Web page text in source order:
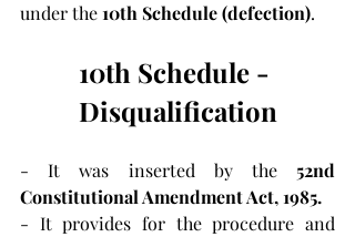
under the 10th Schedule (defection).
10th Schedule -
Disqualification
- It was inserted by the 52nd
Constitutional Amendment Act, 1985.
- It provides for the procedure and